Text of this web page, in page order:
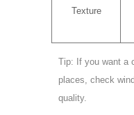
Texture
Tip: If you want a
places, check
quality.